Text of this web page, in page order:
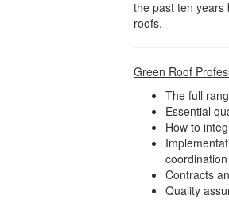
the past ten years
roofs.
Green Roof
The full
Essential
How to
Contracts
Quality